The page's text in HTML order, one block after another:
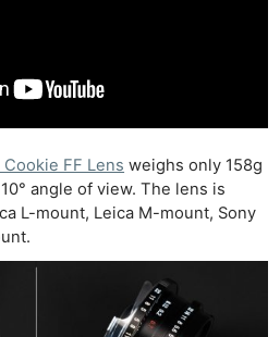
FF Lens weighs only 158g
angle of view. The lens is
L-mount, Leica M-mount, Sony